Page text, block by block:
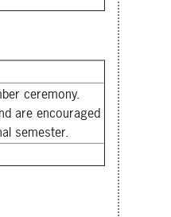
ceremony.
are encouraged
semester.